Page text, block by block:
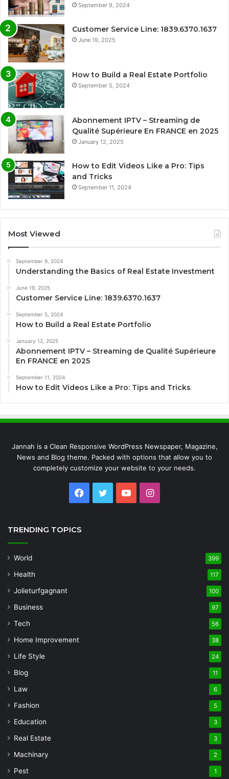
September 9, 2024
Customer Service Line: 1839.6370.1637
June 19, 2025
How to Build a Real Estate Portfolio
September 5, 2024
Abonnement IPTV – Streaming de
Qualité Supérieure En FRANCE en 2025
January 12, 2025
How to Edit Videos Like a Pro: Tips
and Tricks
September 11, 2024
Most Viewed
September 9, 2024
Understanding the Basics of Real Estate Investment
June 19, 2025
Customer Service Line: 1839.6370.1637
September 5, 2024
How to Build a Real Estate Portfolio
January 12, 2025
Abonnement IPTV – Streaming de Qualité Supérieure
En FRANCE en 2025
September 11, 2024
How to Edit Videos Like a Pro: Tips and Tricks
Jannah is a Clean Responsive WordPress Newspaper, Magazine,
News and Blog theme. Packed with options that allow you to
completely customize your website to your needs.
Facebook
TwitterYouTubeInstagram
TRENDING TOPICS
World 399
Health 117
Jolieturfgagnant 100
Business 97
Tech 56
Home Improvement 38
Life Style 24
Blog 11
Law 6
Fashion 5
Education 3
Real Estate 3
Machinary 2
Pest 1